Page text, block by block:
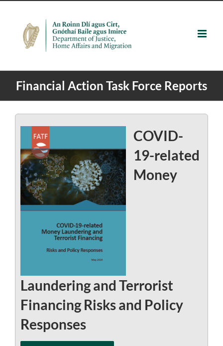
content
Financial Action Task Force Reports
COVID-
19-related
Money
Laundering and Terrorist
Financing Risks and Policy
Responses